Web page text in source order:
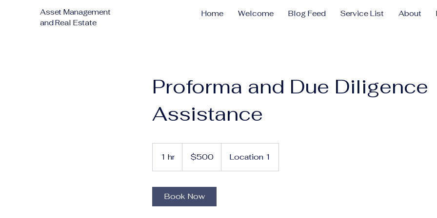
Asset Management
and Real Estate
Home Welcome Blog Feed Service List About
Proforma and Due Diligence
Assistance
1 hr1
h
dollars$500 Location 1
Book Now